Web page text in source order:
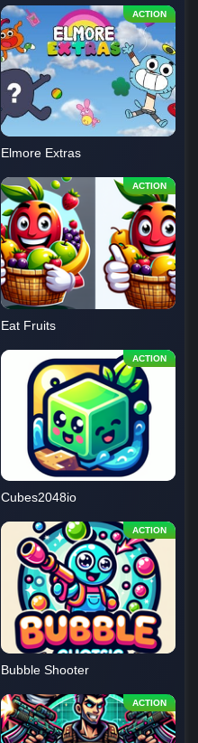
Elmore Extras
Eat Fruits
Cubes2048io
Bubble Shooter